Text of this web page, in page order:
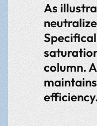
As
column.